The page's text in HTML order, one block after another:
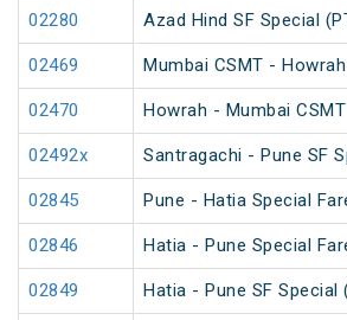
02280 Azad Hind SF Special
02469 Mumbai CSMT -
02470 Howrah - Mumbai
02492x Santragachi - Pune SF
02845 Pune - Hatia Special
02846 Hatia - Pune Special
02849 Hatia - Pune SF Special